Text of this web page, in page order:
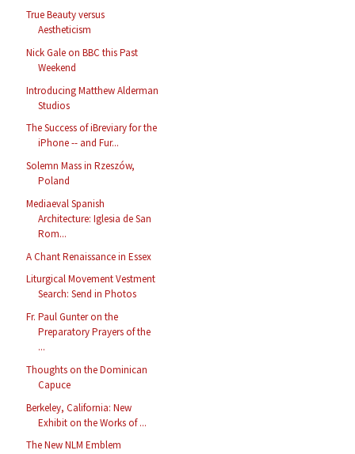
True Beauty versus
Aestheticism
Nick Gale on BBC this Past
Weekend
Introducing Matthew Alderman
Studios
The Success of iBreviary for the
iPhone -- and Fur...
Solemn Mass in Rzeszów,
Poland
Mediaeval Spanish
Architecture: Iglesia de San
Rom...
A Chant Renaissance in Essex
Liturgical Movement Vestment
Search: Send in Photos
Fr. Paul Gunter on the
Preparatory Prayers of the
...
Thoughts on the Dominican
Capuce
Berkeley, California: New
Exhibit on the Works of ...
The New NLM Emblem